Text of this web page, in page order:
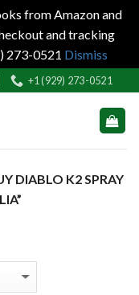
from Amazon and
and tracking
273-0521 Dismiss
+1 (929) 273-0521
DIABLO K2 SPRAY